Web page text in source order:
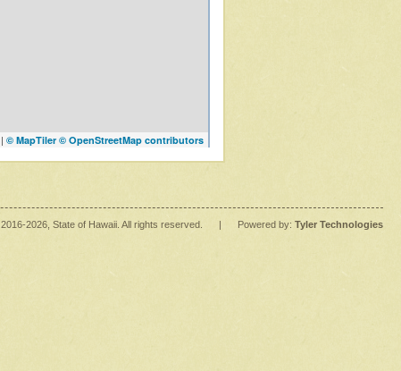
| © MapTiler © OpenStreetMap contributors
2016-2026 , State of Hawaii. All rights reserved. | Powered by: Tyler Technologies